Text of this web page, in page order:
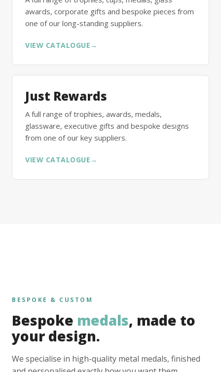
awards, corporate gifts and bespoke pieces from
one of our long-standing suppliers.
VIEW CATALOGUE →
Just Rewards
A full range of trophies, awards, medals,
glassware, executive gifts and bespoke designs
from one of our key suppliers.
VIEW CATALOGUE →
BESPOKE & CUSTOM
Bespoke medals, made to
your design.
We specialise in high-quality metal medals, finished